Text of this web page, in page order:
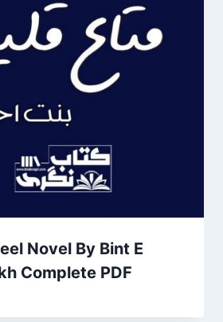
Novel By Bint E
Complete PDF